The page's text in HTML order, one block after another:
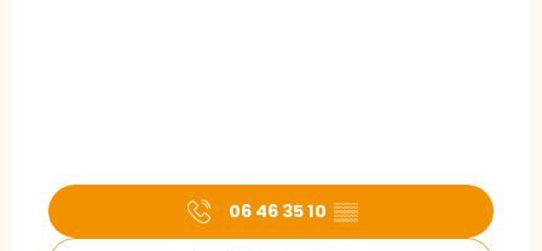
06 46 35 10 ▒▒